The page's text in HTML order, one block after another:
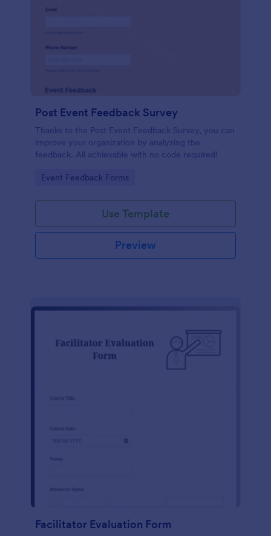
Post Event Feedback Survey
Thanks to the Post Event Feedback Survey, you can
improve your organization by analyzing the
feedback. All achievable with no code required!
Go to Category:
Event Feedback Forms
Use Template
Preview
Facilitator Evaluation Form